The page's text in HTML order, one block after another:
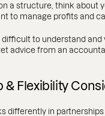
a structure, think about
to manage profits and
difficult to understand and
advice from an
& Flexibility
differently in